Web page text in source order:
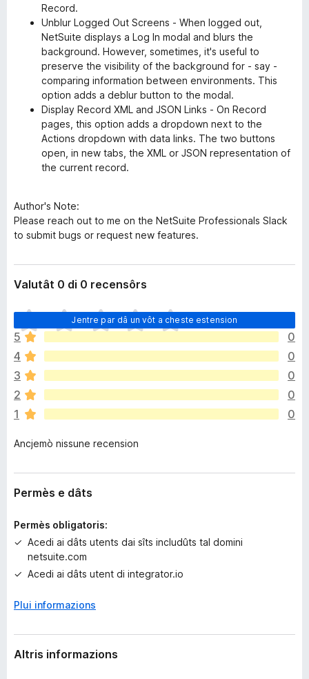
Record.
Unblur Logged Out Screens - When logged out,
NetSuite displays a Log In modal and blurs the
background. However, sometimes, it's useful to
preserve the visibility of the background for - say -
comparing information between environments. This
option adds a deblur button to the modal.
Display Record XML and JSON Links - On Record
pages, this option adds a dropdown next to the
Actions dropdown with data links. The two buttons
open, in new tabs, the XML or JSON representation of
the current record.
Author's Note:
Please reach out to me on the NetSuite Professionals Slack
to submit bugs or request new features.
Valutât 0 di 0 recensôrs
Jentre par dâ un vôt a cheste estension
N
o
s
o
n
a
n
c
e
ò
v
l
t
z
o
s
5
0
4
0
3
0
2
0
1
0
Ancjemò nissune recension
Permès e dâts
Permès obligatoris:
Acedi ai dâts utents dai sîts includûts tal domini
netsuite.com
Acedi ai dâts utent di integrator.io
Plui informazions
Altris informazions